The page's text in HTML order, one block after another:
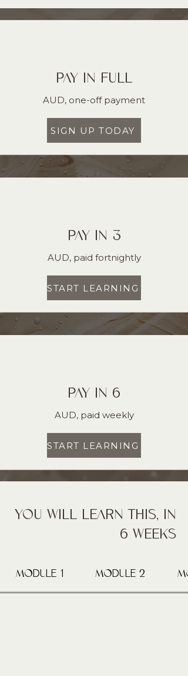
PAY IN FULL
AUD, one-off payment
SIGN UP TODAY
PAY IN 3
AUD, paid fortnightly
START LEARNING
PAY IN 6
AUD, paid weekly
START LEARNING
YOU WILL LEARN THIS, IN
6 WEEKS
MODULE 1 MODULE 2